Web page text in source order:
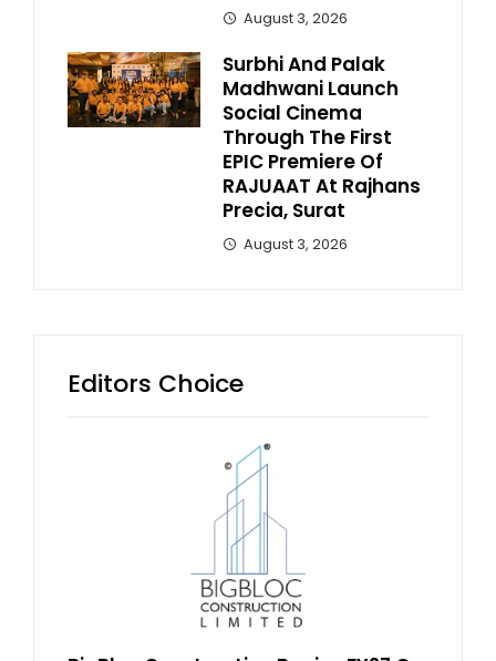
August 3, 2026
Surbhi And Palak
Madhwani Launch
Social Cinema
Through The First
EPIC Premiere Of
RAJUAAT At Rajhans
Precia, Surat
August 3, 2026
Editors Choice